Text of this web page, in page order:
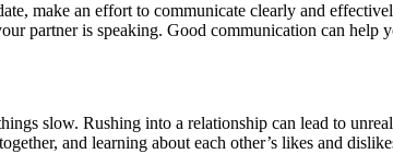
make an effort to communicate clearly and
partner is speaking. Good communication can help
slow. Rushing into a relationship can lead to
and learning about each other’s likes and